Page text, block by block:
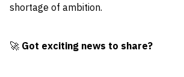
shortage of ambition.
🚀 Got exciting news to share?